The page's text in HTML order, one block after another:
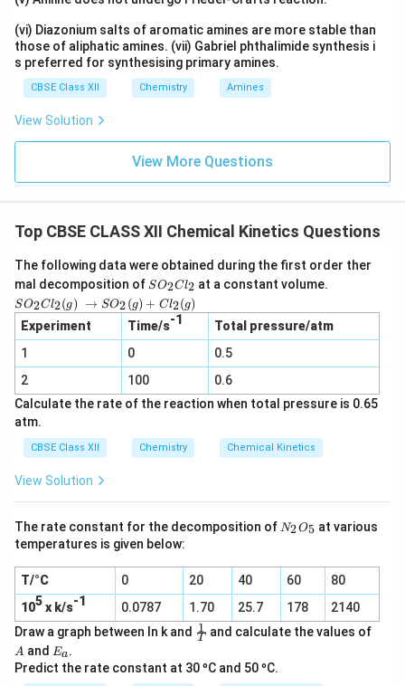
(vi) Diazonium salts of aromatic amines are more stable than
those of aliphatic amines. (vii) Gabriel phthalimide synthesis i
s preferred for synthesising primary amines.
CBSE Class XII Chemistry Amines
View Solution
View More Questions
Top CBSE CLASS XII Chemical Kinetics Questions
The following data were obtained during the first order ther
mal decomposition of S
_
2
C
2
SO2Cl2 at a constant volume.
SO_2
Cl_2
(g) →
SO_2
(g) +
Cl_2
(g)
SO2Cl2(g) → SO2(g) + Cl2(g)
Experiment Time/s-1
Total pressure/atm
1
0
0.5
2
100
0.6
Calculate the rate of the reaction when total pressure is 0.65
atm.
CBSE Class XII Chemistry Chemical Kinetics
View Solution
The rate constant for the decomposition of N
O
5
N2O5 at various
temperatures is given below:
T/°C 0 20 40 60
80
105x k/s-1 0.0787 1.70 25.7 178
2140
Draw a graph between ln k and \f
r
c
T
1 and calculate the values of
A and E
_
a
Ea.
Predict the rate constant at 30 ºC and 50 ºC.